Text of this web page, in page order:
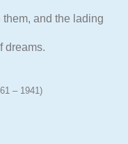
and the lading
dreams.
– 1941)